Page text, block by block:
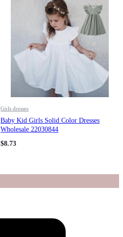
Girls dresses
Baby Kid Girls Solid Color Dresses
Wholesale 22030844
$8.73